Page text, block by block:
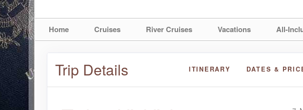
Home Cruises River Cruises Vacations All-
Trip Details ITINERARY DATES &